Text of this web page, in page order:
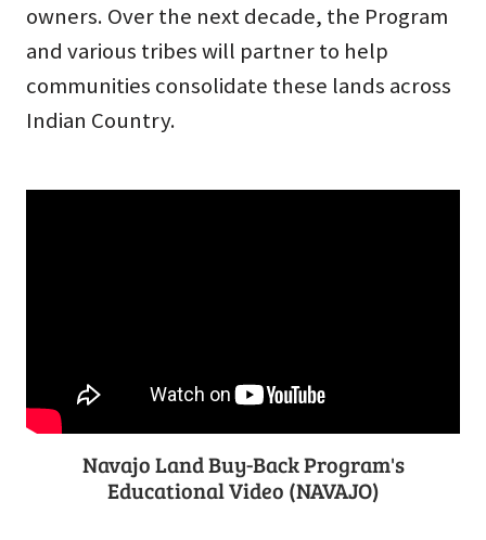
owners. Over the next decade, the Program
and various tribes will partner to help
communities consolidate these lands across
Indian Country.
Navajo Land Buy-Back Program's
Educational Video (NAVAJO)